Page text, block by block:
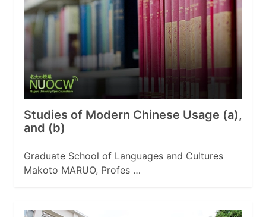
Studies of Modern Chinese Usage (a),
and (b)
Graduate School of Languages and Cultures
Makoto MARUO, Profes …